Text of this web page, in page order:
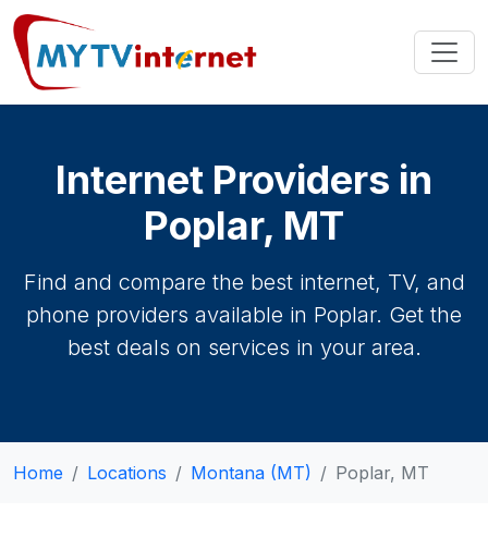
Internet Providers in
Poplar, MT
Find and compare the best internet, TV, and
phone providers available in Poplar. Get the
best deals on services in your area.
Home Locations Montana (MT) Poplar, MT